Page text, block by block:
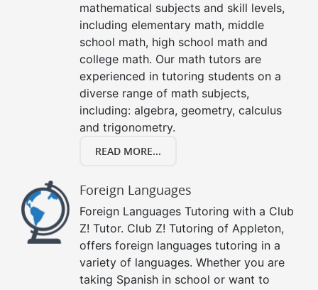
mathematical subjects and skill levels,
including elementary math, middle
school math, high school math and
college math. Our math tutors are
experienced in tutoring students on a
diverse range of math subjects,
including: algebra, geometry, calculus
and trigonometry.
READ MORE...
Foreign Languages
Foreign Languages Tutoring with a Club
Z! Tutor. Club Z! Tutoring of Appleton,
offers foreign languages tutoring in a
variety of languages. Whether you are
taking Spanish in school or want to